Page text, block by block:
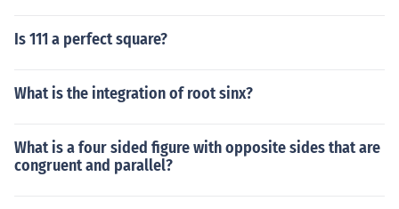
Is 111 a perfect square?
What is the integration of root sinx?
What is a four sided figure with opposite sides that are
congruent and parallel?